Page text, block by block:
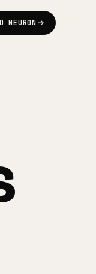
NEURON